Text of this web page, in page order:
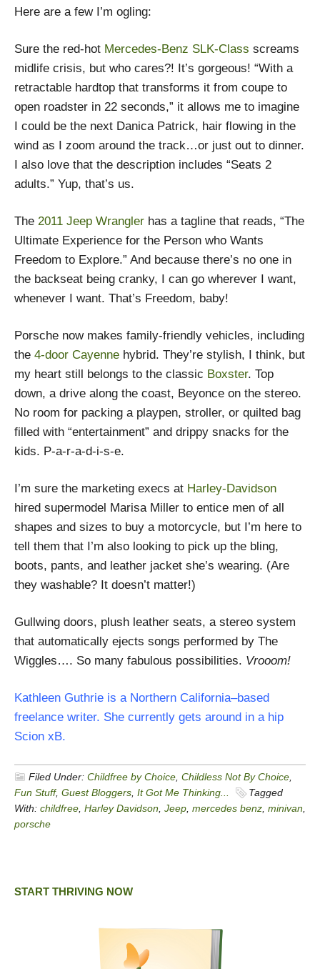
Here are a few I’m ogling:
Sure the red-hot Mercedes-Benz SLK-Class screams
midlife crisis, but who cares?! It’s gorgeous! “With a
retractable hardtop that transforms it from coupe to
open roadster in 22 seconds,” it allows me to imagine
I could be the next Danica Patrick, hair flowing in the
wind as I zoom around the track…or just out to dinner.
I also love that the description includes “Seats 2
adults.” Yup, that’s us.
The 2011 Jeep Wrangler has a tagline that reads, “The
Ultimate Experience for the Person who Wants
Freedom to Explore.” And because there’s no one in
the backseat being cranky, I can go wherever I want,
whenever I want. That’s Freedom, baby!
Porsche now makes family-friendly vehicles, including
the 4-door Cayenne hybrid. They’re stylish, I think, but
my heart still belongs to the classic Boxster. Top
down, a drive along the coast, Beyonce on the stereo.
No room for packing a playpen, stroller, or quilted bag
filled with “entertainment” and drippy snacks for the
kids. P-a-r-a-d-i-s-e.
I’m sure the marketing execs at Harley-Davidson
hired supermodel Marisa Miller to entice men of all
shapes and sizes to buy a motorcycle, but I’m here to
tell them that I’m also looking to pick up the bling,
boots, pants, and leather jacket she’s wearing. (Are
they washable? It doesn’t matter!)
Gullwing doors, plush leather seats, a stereo system
that automatically ejects songs performed by The
Wiggles…. So many fabulous possibilities. Vrooom!
Kathleen Guthrie is a Northern California–based
freelance writer. She currently gets around in a hip
Scion xB.
Filed Under: Childfree by Choice Childless Not By Choice
Fun Stuff, Guest Bloggers It Got Me Thinking...
Tagged
With: childfree Harley Davidson Jeep mercedes benz minivan
porsche
START THRIVING NOW